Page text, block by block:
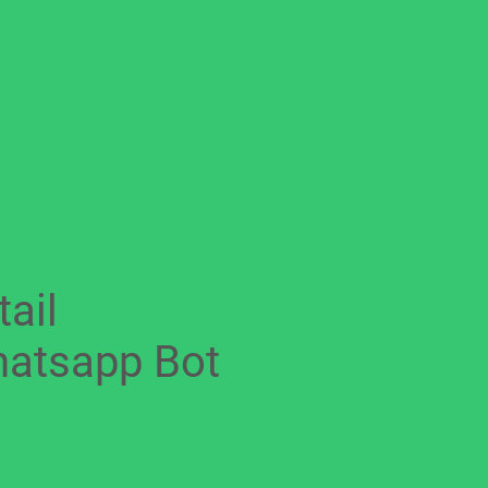
Bot